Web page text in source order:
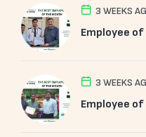
3 WEEKS
Employee
3 WEEKS
Employee